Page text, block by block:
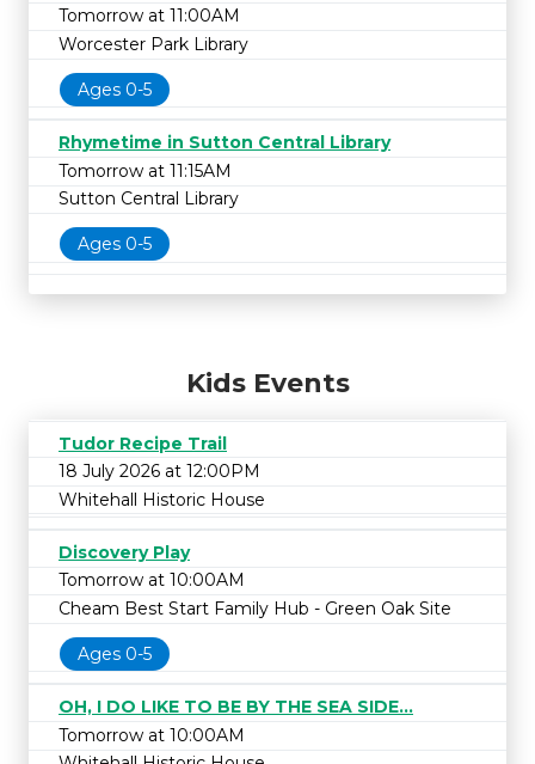
Tomorrow at 11:00AM
Worcester Park Library
Ages 0-5
Rhymetime in Sutton Central Library
Tomorrow at 11:15AM
Sutton Central Library
Ages 0-5
Kids Events
Tudor Recipe Trail
18 July 2026 at 12:00PM
Whitehall Historic House
Discovery Play
Tomorrow at 10:00AM
Cheam Best Start Family Hub - Green Oak Site
Ages 0-5
OH, I DO LIKE TO BE BY THE SEA SIDE...
Tomorrow at 10:00AM